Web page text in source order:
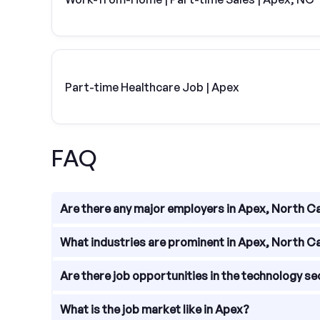
Part-time Healthcare Job | Apex
FAQ
Are there any major employers in Apex, North
Yes, Apex is home to several major employers.
What industries are prominent in Apex, North
Apex, North Carolina is known for its diverse
Are there job opportunities in the technology
Absolutely! Apex has a thriving technology
What is the job market like in Apex?